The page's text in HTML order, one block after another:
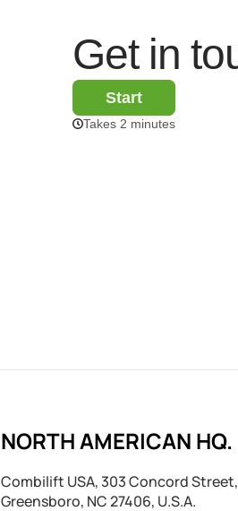
NORTH AMERICAN HQ.
Combilift USA, 303 Concord Street,
Greensboro, NC 27406, U.S.A.